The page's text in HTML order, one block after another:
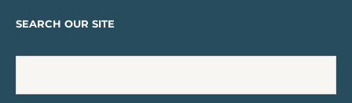
SEARCH OUR SITE